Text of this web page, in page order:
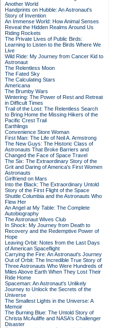
Another World
Handprints on Hubble: An Astronaut's
Story of Invention
An Immense World: How Animal Senses
Reveal the Hidden Realms Around Us
Riding Rockets
The Private Lives of Public Birds:
Learning to Listen to the Birds Where We
Live
Wild Ride: My Journey from Cancer Kid to
Astronaut
The Relentless Moon
The Fated Sky
The Calculating Stars
Americana
The Brumby Wars
Wintering: The Power of Rest and Retreat
in Difficult Times
Trail of the Lost: The Relentless Search
to Bring Home the Missing Hikers of the
Pacific Crest Trail
Earthlings
Convenience Store Woman
First Man: The Life of Neil A. Armstrong
The New Guys: The Historic Class of
Astronauts That Broke Barriers and
Changed the Face of Space Travel
The Six: The Extraordinary Story of the
Grit and Daring of America's First Women
Astronauts
Girlfriend on Mars
Into the Black: The Extraordinary Untold
Story of the First Flight of the Space
Shuttle Columbia and the Astronauts Who
Flew Her
An Angel at My Table: The Complete
Autobiography
The Astronaut Wives Club
In Shock: My Journey from Death to
Recovery and the Redemptive Power of
Hope
Leaving Orbit: Notes from the Last Days
of American Spaceflight
Carrying the Fire: An Astronaut's Journey
Out of Orbit: The Incredible True Story of
Three Astronauts Who Were Hundreds of
Miles Above Earth When They Lost Their
Ride Home
Spaceman: An Astronaut's Unlikely
Journey to Unlock the Secrets of the
Universe
The Smallest Lights in the Universe: A
Memoir
The Burning Blue: The Untold Story of
Christa McAuliffe and NASA's Challenger
Disaster